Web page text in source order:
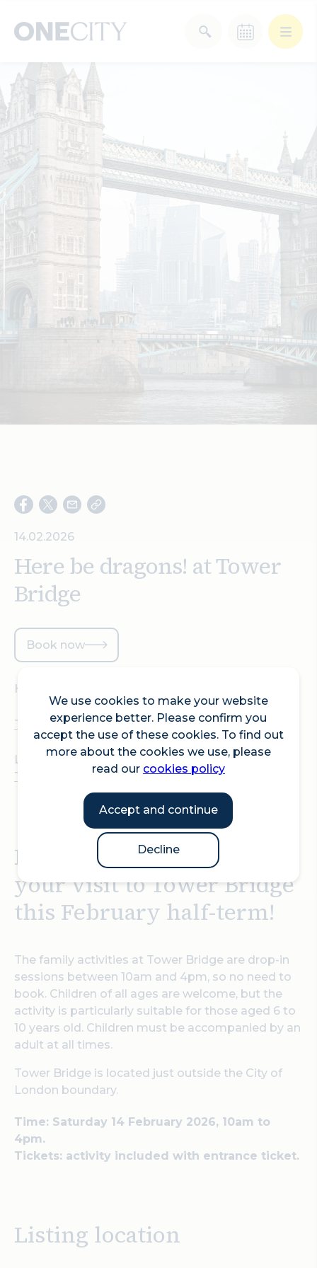
We use cookies to make your website
experience better. Please confirm you
accept the use of these cookies. To find out
more about the cookies we use, please
read our cookies policy
Accept and continue
Decline
What’s on in the city
of London
Select dates
Select a category
After Work
Arts & Culture
Deals & Offers
Food & Drink
Shopping
Search
14.02.2026
Here be dragons! at Tower
Bridge
Book now
Hosted at:
Tower Bridge
Location:
Tower Bridge, Tower Bridge Rd, London SE1 2UP
Look out for dragons on
your visit to Tower Bridge
this February half-term!
The family activities at Tower Bridge are drop-in
sessions between 10am and 4pm, so no need to
book. Children of all ages are welcome, but the
activity is particularly suitable for those aged 6 to
10 years old. Children must be accompanied by an
adult at all times.
Tower Bridge is located just outside the City of
London boundary.
Time: Saturday 14 February 2026, 10am to
4pm.
Tickets: activity included with entrance ticket.
Listing location